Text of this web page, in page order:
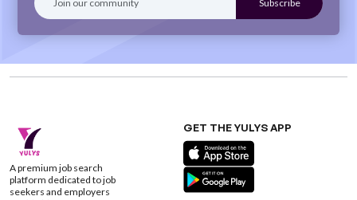
A premium job search
platform dedicated to job
seekers and employers
GET THE YULYS APP